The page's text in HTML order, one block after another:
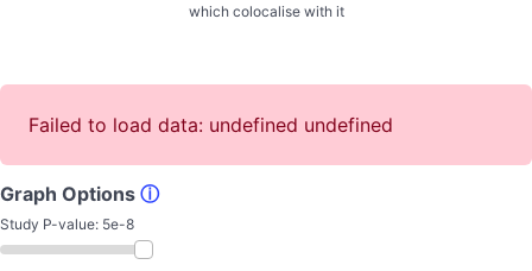
which colocalise with it
Failed to load data: undefined undefined
Graph Options ⓘ
Study P-value: 5e-8